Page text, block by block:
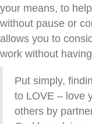
your means, to
without pause or
allows you to
work without
Put simply,
to LOVE – love
others by